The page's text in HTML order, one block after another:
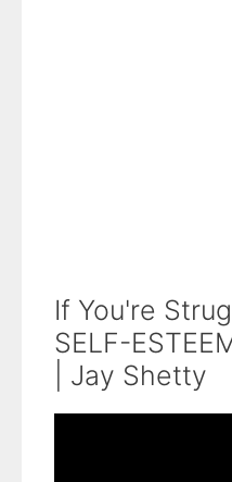
If You're
SELF-
| Jay Shetty